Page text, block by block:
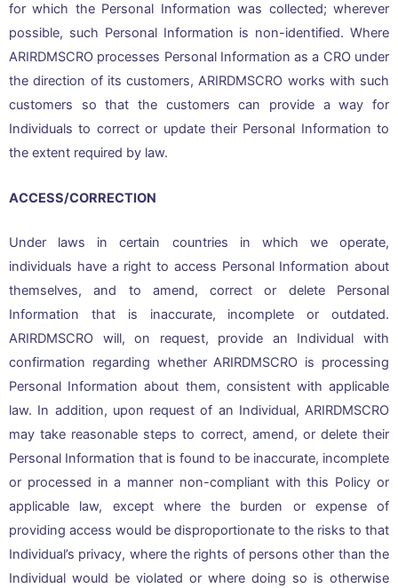
for which the Personal Information was collected; wherever
possible, such Personal Information is non-identified. Where
ARIRDMSCRO processes Personal Information as a CRO under
the direction of its customers, ARIRDMSCRO works with such
customers so that the customers can provide a way for
Individuals to correct or update their Personal Information to
the extent required by law.
ACCESS/CORRECTION
Under laws in certain countries in which we operate,
individuals have a right to access Personal Information about
themselves, and to amend, correct or delete Personal
Information that is inaccurate, incomplete or outdated.
ARIRDMSCRO will, on request, provide an Individual with
confirmation regarding whether ARIRDMSCRO is processing
Personal Information about them, consistent with applicable
law. In addition, upon request of an Individual, ARIRDMSCRO
may take reasonable steps to correct, amend, or delete their
Personal Information that is found to be inaccurate, incomplete
or processed in a manner non-compliant with this Policy or
applicable law, except where the burden or expense of
providing access would be disproportionate to the risks to that
Individual’s privacy, where the rights of persons other than the
Individual would be violated or where doing so is otherwise